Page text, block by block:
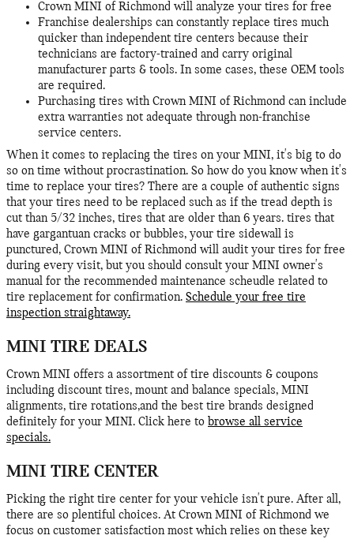
Crown MINI of Richmond will analyze your tires for free
Franchise dealerships can constantly replace tires much
quicker than independent tire centers because their
technicians are factory-trained and carry original
manufacturer parts & tools. In some cases, these OEM tools
are required.
Purchasing tires with Crown MINI of Richmond can include
extra warranties not adequate through non-franchise
service centers.
When it comes to replacing the tires on your MINI, it's big to do
so on time without procrastination. So how do you know when it's
time to replace your tires? There are a couple of authentic signs
that your tires need to be replaced such as if the tread depth is
cut than 5/32 inches, tires that are older than 6 years. tires that
have gargantuan cracks or bubbles, your tire sidewall is
punctured, Crown MINI of Richmond will audit your tires for free
during every visit, but you should consult your MINI owner's
manual for the recommended maintenance scheudle related to
tire replacement for confirmation. Schedule your free tire
inspection straightaway.
MINI TIRE DEALS
Crown MINI offers a assortment of tire discounts & coupons
including discount tires, mount and balance specials, MINI
alignments, tire rotations,and the best tire brands designed
definitely for your MINI. Click here to browse all service
specials.
MINI TIRE CENTER
Picking the right tire center for your vehicle isn't pure. After all,
there are so plentiful choices. At Crown MINI of Richmond we
focus on customer satisfaction most which relies on these key